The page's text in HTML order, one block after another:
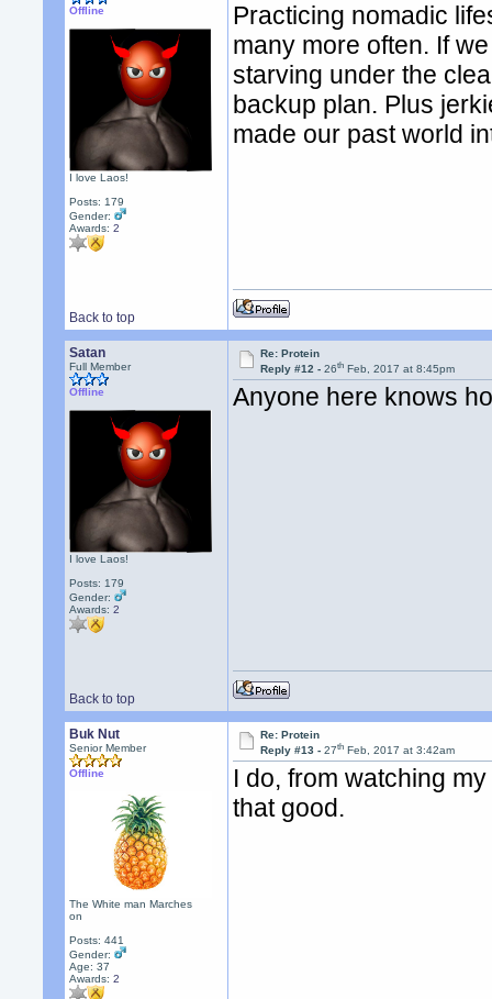
Offline
I love Laos!
Posts: 179
Gender:
Awards:2
Practicing nomadic
many more often. If
starving under the
backup plan. Plus
made our past world
Back to top
Satan
Full Member
Offline
I love Laos!
Posts: 179
Gender:
Awards:2
Re: Protein
Reply #12 -26th Feb, 2017 at 8:45pm
Anyone here knows
Back to top
Buk Nut
Senior Member
Offline
The White man Marches
on
Posts: 441
Gender:
Age: 37
Awards:2
Re: Protein
Reply #13 -27th Feb, 2017 at 3:42am
I do, from watching
that good.